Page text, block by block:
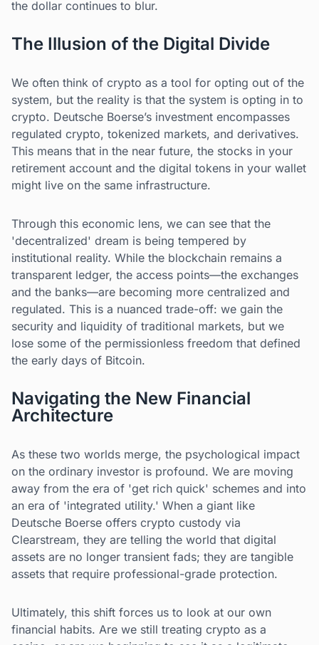
the dollar continues to blur.
The Illusion of the Digital Divide
We often think of crypto as a tool for opting out of the
system, but the reality is that the system is opting in to
crypto. Deutsche Boerse’s investment encompasses
regulated crypto, tokenized markets, and derivatives.
This means that in the near future, the stocks in your
retirement account and the digital tokens in your wallet
might live on the same infrastructure.
Through this economic lens, we can see that the
'decentralized' dream is being tempered by
institutional reality. While the blockchain remains a
transparent ledger, the access points—the exchanges
and the banks—are becoming more centralized and
regulated. This is a nuanced trade-off: we gain the
security and liquidity of traditional markets, but we
lose some of the permissionless freedom that defined
the early days of Bitcoin.
Navigating the New Financial
Architecture
As these two worlds merge, the psychological impact
on the ordinary investor is profound. We are moving
away from the era of 'get rich quick' schemes and into
an era of 'integrated utility.' When a giant like
Deutsche Boerse offers crypto custody via
Clearstream, they are telling the world that digital
assets are no longer transient fads; they are tangible
assets that require professional-grade protection.
Ultimately, this shift forces us to look at our own
financial habits. Are we still treating crypto as a